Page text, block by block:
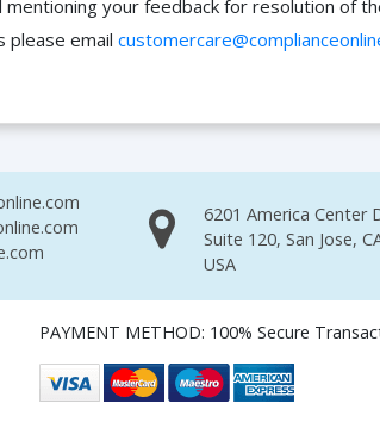
your feedback for resolution of
please email
6201 America Center
Suite 120, San Jose,
USA
PAYMENT METHOD: 100% Secure